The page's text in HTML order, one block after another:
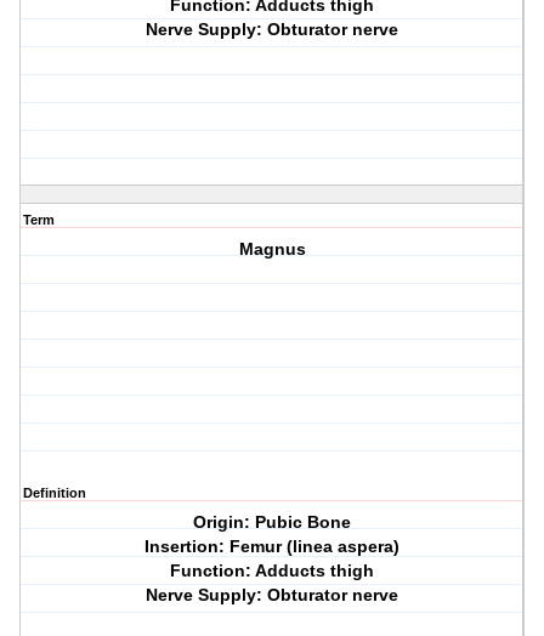
Function: Adducts thigh
Nerve Supply: Obturator nerve
Term
Magnus
Definition
Origin: Pubic Bone
Insertion: Femur (linea aspera)
Function: Adducts thigh
Nerve Supply: Obturator nerve